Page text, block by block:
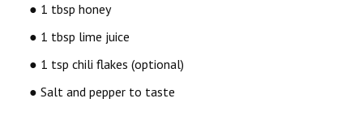
● 1 tbsp honey
● 1 tbsp lime juice
● 1 tsp chili flakes (optional)
● Salt and pepper to taste